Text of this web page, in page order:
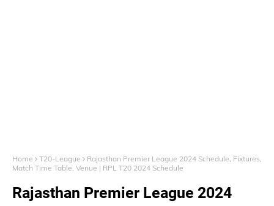
Home T20-League
Rajasthan Premier League 2024 Schedule, Fixtures,
Match Time Table, Venue | RPL T20 2024 Schedule
Rajasthan Premier League 2024